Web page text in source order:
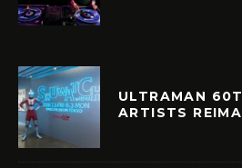
ULTRAMAN
ARTISTS